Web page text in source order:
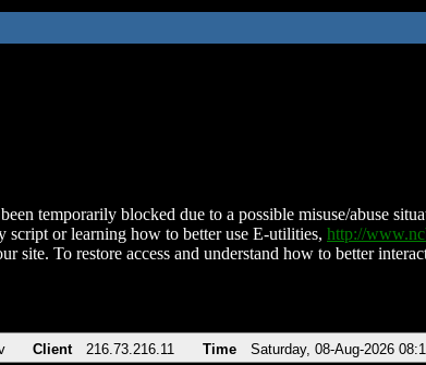
temporarily blocked due to a possible misuse/abuse
script or learning how to better use E-utilities, http://
site. To restore access and understand how to better
Client 216.73.216.11 Time Saturday, 08-Aug-2026